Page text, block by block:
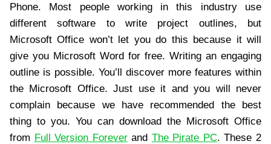
Phone. Most people working in this industry use
different software to write project outlines, but
Microsoft Office won’t let you do this because it will
give you Microsoft Word for free. Writing an engaging
outline is possible. You’ll discover more features within
the Microsoft Office. Just use it and you will never
complain because we have recommended the best
thing to you. You can download the Microsoft Office
from Full Version Foreverand The Pirate PC. These 2